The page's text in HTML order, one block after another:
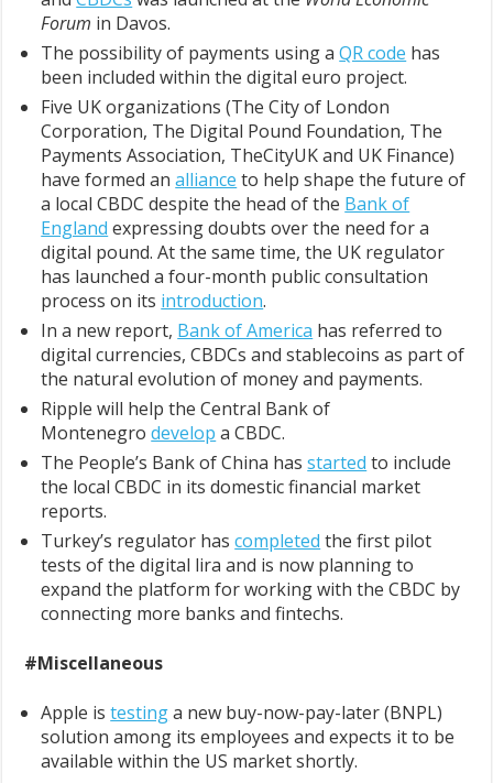
Forum in Davos.
The possibility of payments using aQR code has
been included within the digital euro project.
Five UK organizations (The City of London
Corporation, The Digital Pound Foundation, The
Payments Association, TheCityUK and UK Finance)
have formed analliance to help shape the future of
a local CBDC despite the head of the Bank of
England expressing doubts over the need for a
digital pound. At the same time, the UK regulator
has launched a four-month public consultation
process on its introduction.
In a new report, Bank of America has referred to
digital currencies, CBDCs and stablecoins as part of
the natural evolution of money and payments.
Ripple will help the Central Bank of
Montenegrodevelop a CBDC.
The People’s Bank of China hasstarted to include
the local CBDC in its domestic financial market
reports.
Turkey’s regulator hascompleted the first pilot
tests of the digital lira and is now planning to
expand the platform for working with the CBDC by
connecting more banks and fintechs.
#Miscellaneous
Apple istestinga new buy-now-pay-later (BNPL)
solution among its employees and expects it to be
available within the US market shortly.